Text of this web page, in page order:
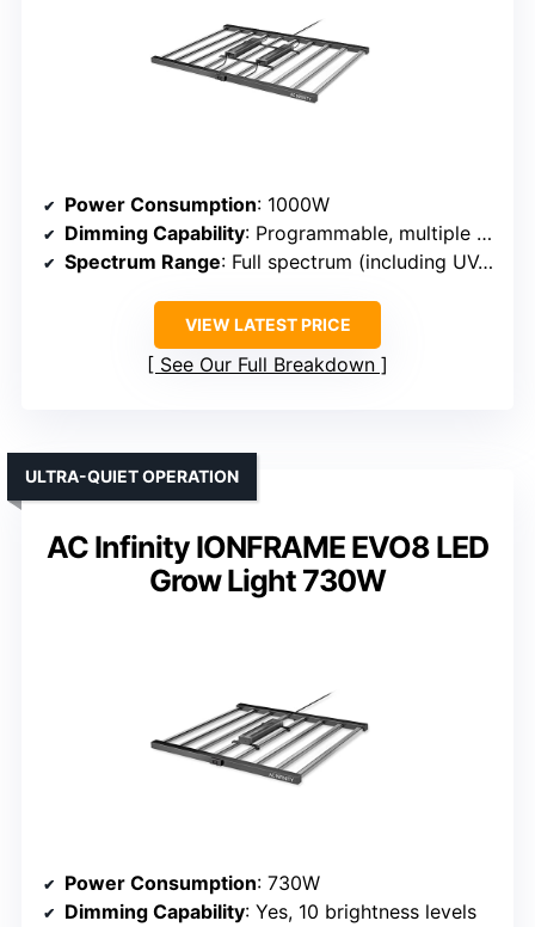
Power Consumption: 1000W
Dimming Capability: Programmable, multiple dimming levels
Spectrum Range: Full spectrum (including UV, IR)
VIEW LATEST PRICE
See Our Full Breakdown
AC Infinity IONFRAME EVO8 LED
Grow Light 730W
ULTRA-QUIET OPERATION
Power Consumption: 730W
Dimming Capability: Yes, 10 brightness levels